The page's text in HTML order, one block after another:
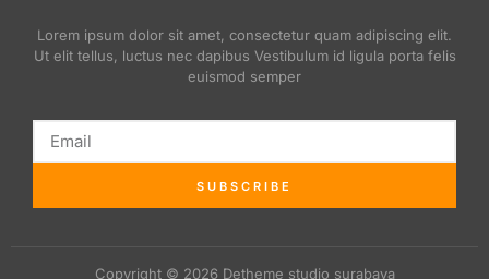
Lorem ipsum dolor sit amet, consectetur quam adipiscing elit.
Ut elit tellus, luctus nec dapibus Vestibulum id ligula porta felis
euismod semper
SUBSCRIBE
Copyright © 2026 Detheme studio surabaya